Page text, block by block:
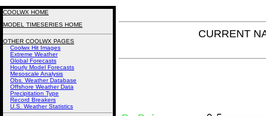
CURRENT
COOLWX HOME
MODEL TIMESERIES HOME
OTHER COOLWX PAGES
Coolwx Hit Images
Extreme Weather
Global Forecasts
Hourly Model Forecasts
Mesoscale Analysis
Obs. Weather Database
Offshore Weather Data
Precipitation Type
Record Breakers
U.S. Weather Statistics